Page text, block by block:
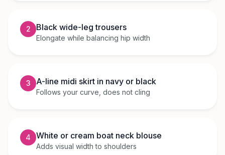
2 Black wide-leg trousers
Elongate while balancing hip width
3 A-line midi skirt in navy or black
Follows your curve, does not cling
4 White or cream boat neck blouse
Adds visual width to shoulders